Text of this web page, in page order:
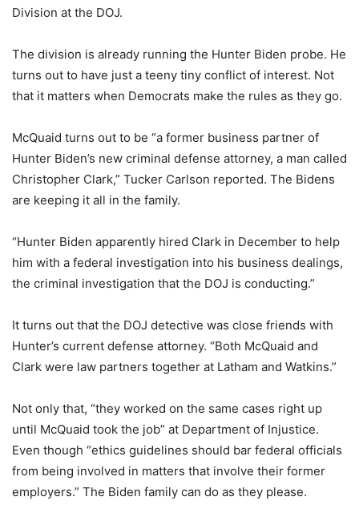
Division at the DOJ.
The division is already running the Hunter Biden probe. He
turns out to have just a teeny tiny conflict of interest. Not
that it matters when Democrats make the rules as they go.
McQuaid turns out to be “a former business partner of
Hunter Biden’s new criminal defense attorney, a man called
Christopher Clark,” Tucker Carlson reported. The Bidens
are keeping it all in the family.
“Hunter Biden apparently hired Clark in December to help
him with a federal investigation into his business dealings,
the criminal investigation that the DOJ is conducting.”
It turns out that the DOJ detective was close friends with
Hunter’s current defense attorney. “Both McQuaid and
Clark were law partners together at Latham and Watkins.”
Not only that, “they worked on the same cases right up
until McQuaid took the job” at Department of Injustice.
Even though “ethics guidelines should bar federal officials
from being involved in matters that involve their former
employers.” The Biden family can do as they please.